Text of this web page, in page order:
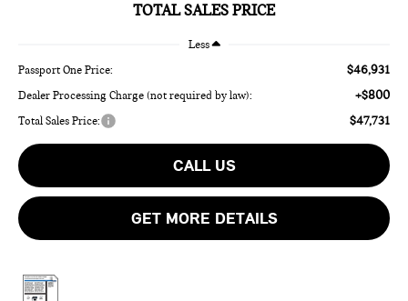
TOTAL SALES PRICE
Less
Passport One Price: $46,931
Dealer Processing Charge (not required by law): +$800
Total Sales Price: $47,731
CALL US
GET MORE DETAILS